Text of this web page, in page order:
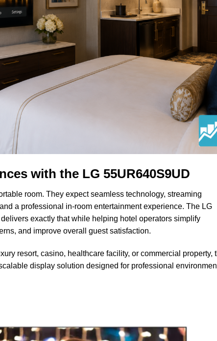
with the LG 55UR640S9UD
room. They expect seamless technology, streaming
a professional in-room entertainment experience. The LG
exactly that while helping hotel operators simplify
and improve overall guest satisfaction.
resort, casino, healthcare facility, or commercial property,
display solution designed for professional